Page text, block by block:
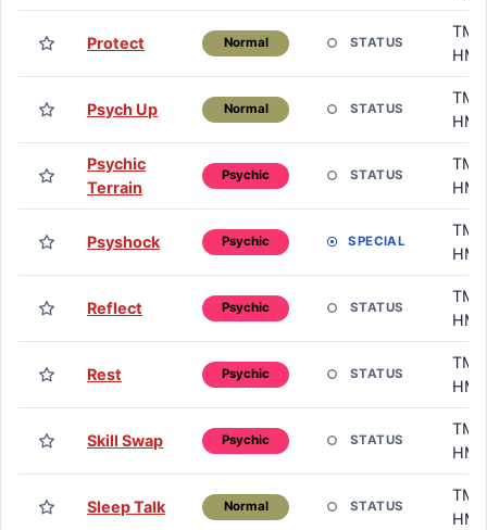
Protect Normal STATUS
TM /
HM
Psych Up Normal STATUS
TM /
HM
Psychic
Terrain
Psychic STATUS
TM /
HM
Psyshock Psychic SPECIAL
TM /
HM
Reflect Psychic STATUS
TM /
HM
Rest Psychic STATUS
TM /
HM
Skill Swap Psychic STATUS
TM /
HM
Sleep Talk Normal STATUS
TM /
HM